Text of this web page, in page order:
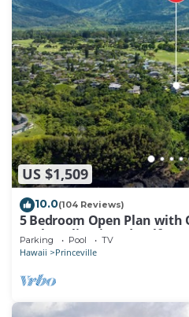
US $1,509
10.0(104 Reviews)
5 Bedroom Open Plan with
Bath, Bali Hai, and Golf
Parking Pool TV
Hawaii Princeville